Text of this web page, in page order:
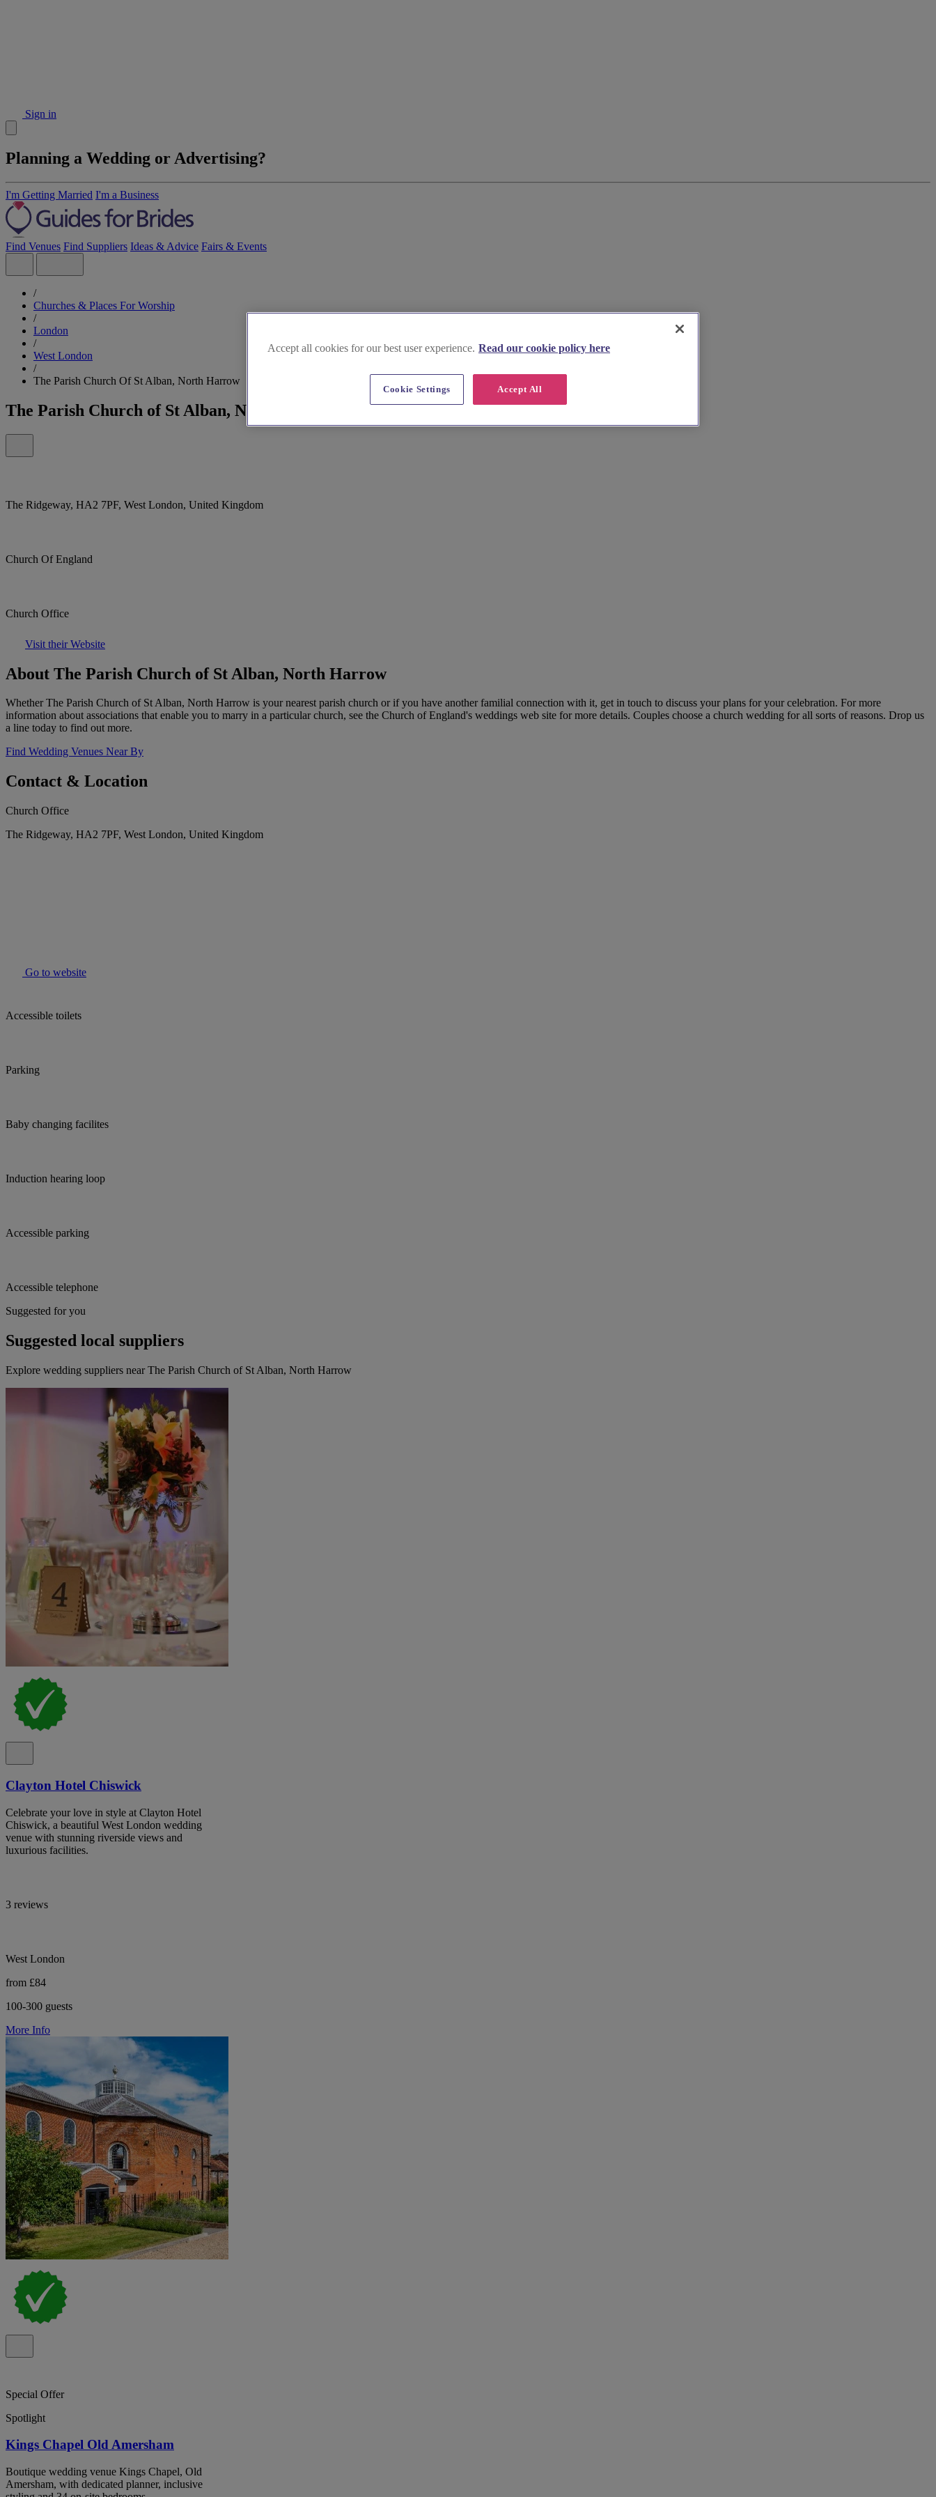
Sign in
Planning a Wedding or Advertising?
I'm Getting Married I'm a Business
Find Venues Find Suppliers Ideas & Advice Fairs & Events
/
Churches & Places For Worship
/
London
/
West London
/
The Parish Church Of St Alban, North Harrow
The Parish Church of St Alban, North Harrow
The Ridgeway, HA2 7PF, West London, United Kingdom
Church Of England
Church Office
Visit their Website
About The Parish Church of St Alban, North Harrow
Whether The Parish Church of St Alban, North Harrow is your nearest parish church or if you have another familial connection with it, get in touch to discuss your plans for your celebration. For more
information about associations that enable you to marry in a particular church, see the Church of England's weddings web site for more details. Couples choose a church wedding for all sorts of reasons. Drop us
a line today to find out more.
Find Wedding Venues Near By
Contact & Location
Church Office
The Ridgeway, HA2 7PF, West London, United Kingdom
Go to website
Accessible toilets
Parking
Baby changing facilites
Induction hearing loop
Accessible parking
Accessible telephone
Suggested for you
Suggested local suppliers
Explore wedding suppliers near The Parish Church of St Alban, North Harrow
Clayton Hotel Chiswick
Celebrate your love in style at Clayton Hotel
Chiswick, a beautiful West London wedding
venue with stunning riverside views and
luxurious facilities.
3 reviews
West London
from £84
100-300 guests
More Info
Special Offer
Spotlight
Kings Chapel Old Amersham
Boutique wedding venue Kings Chapel, Old
Amersham, with dedicated planner, inclusive
Accept all cookies for our best user experience. Read our cookie policy here
Accept All
Cookie Settings